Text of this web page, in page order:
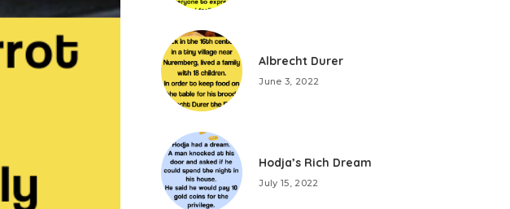
Albrecht Durer
June 3, 2022
Hodja’s Rich Dream
July 15, 2022